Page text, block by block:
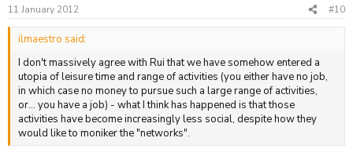
11 January 2012 #10
ilmaestro said:
I don't massively agree with Rui that we have somehow entered a
utopia of leisure time and range of activities (you either have no job,
in which case no money to pursue such a large range of activities,
or... you have a job) - what I think has happened is that those
activities have become increasingly less social, despite how they
would like to moniker the "networks".